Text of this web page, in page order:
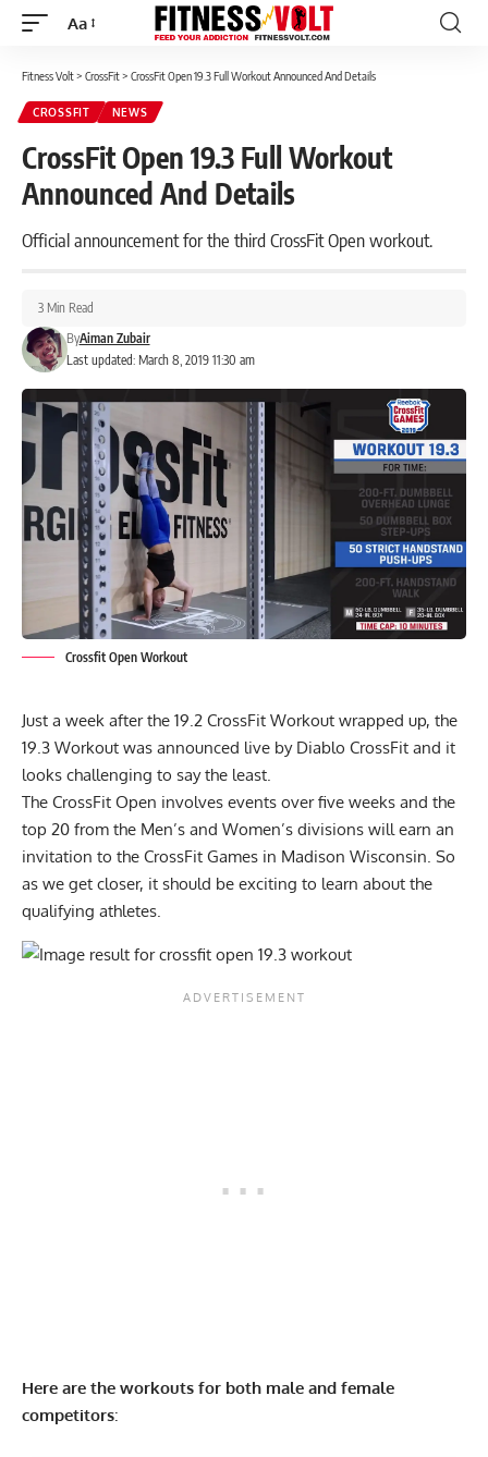
Font
Aa
Fitness Volt> CrossFit> CrossFit Open 19.3 Full Workout Announced And Details
CROSSFIT NEWS
CrossFit Open 19.3 Full Workout
Announced And Details
Official announcement for the third CrossFit Open workout.
Last updated: March 8, 2019 11:30 am
ByAiman Zubair
3 Min Read
Crossfit Open Workout
Just a week after the 19.2 CrossFit Workout wrapped up, the
19.3 Workout was announced live by Diablo CrossFit and it
looks challenging to say the least.
The CrossFit Open involves events over five weeks and the
top 20 from the Men’s and Women’s divisions will earn an
invitation to the CrossFit Games in Madison Wisconsin. So
as we get closer, it should be exciting to learn about the
qualifying athletes.
Here are the workouts for both male and female
competitors: